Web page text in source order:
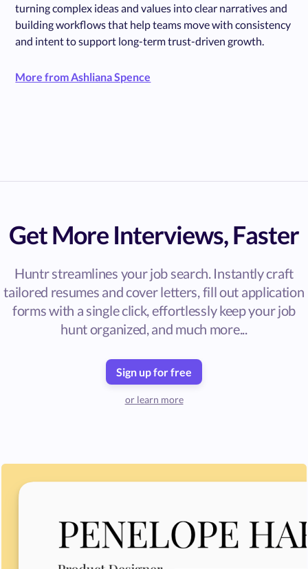
turning complex ideas and values into clear narratives and
building workflows that help teams move with consistency
and intent to support long-term trust-driven growth.
More from Ashliana Spence
Get More Interviews, Faster
Huntr streamlines your job search. Instantly craft
tailored resumes and cover letters, fill out application
forms with a single click, effortlessly keep your job
hunt organized, and much more...
Sign up for free
or learn more